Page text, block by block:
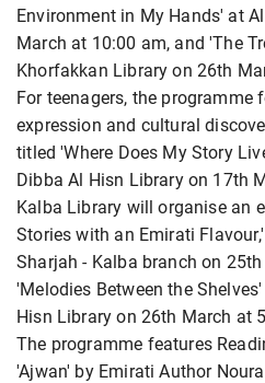
Environment in My Hands' at
March at 10:00 am, and 'The
Khorfakkan Library on 26th
For teenagers, the programme
expression and cultural
titled 'Where Does My Story
Dibba Al Hisn Library on 17th
Kalba Library will organise an
Stories with an Emirati
Sharjah - Kalba branch on
'Melodies Between the
Hisn Library on 26th March at
The programme features
'Ajwan' by Emirati Author